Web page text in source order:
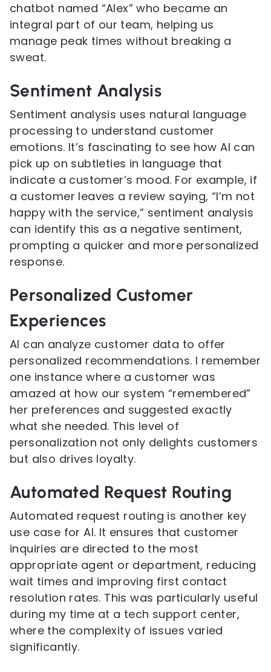
chatbot named “Alex” who became an
integral part of our team, helping us
manage peak times without breaking a
sweat.
Sentiment Analysis
Sentiment analysis uses natural language
processing to understand customer
emotions. It’s fascinating to see how AI can
pick up on subtleties in language that
indicate a customer’s mood. For example, if
a customer leaves a review saying, “I’m not
happy with the service,” sentiment analysis
can identify this as a negative sentiment,
prompting a quicker and more personalized
response.
Personalized Customer
Experiences
AI can analyze customer data to offer
personalized recommendations. I remember
one instance where a customer was
amazed at how our system “remembered”
her preferences and suggested exactly
what she needed. This level of
personalization not only delights customers
but also drives loyalty.
Automated Request Routing
Automated request routing is another key
use case for AI. It ensures that customer
inquiries are directed to the most
appropriate agent or department, reducing
wait times and improving first contact
resolution rates. This was particularly useful
during my time at a tech support center,
where the complexity of issues varied
significantly.